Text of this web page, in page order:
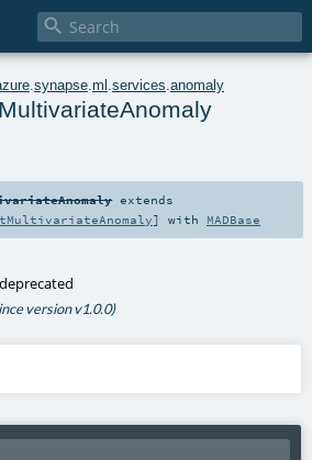

synapse ml services anomaly
extends
] with MADBase
version v1.0.0)